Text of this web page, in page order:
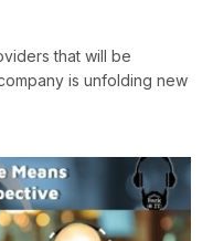
that will be
is unfolding new